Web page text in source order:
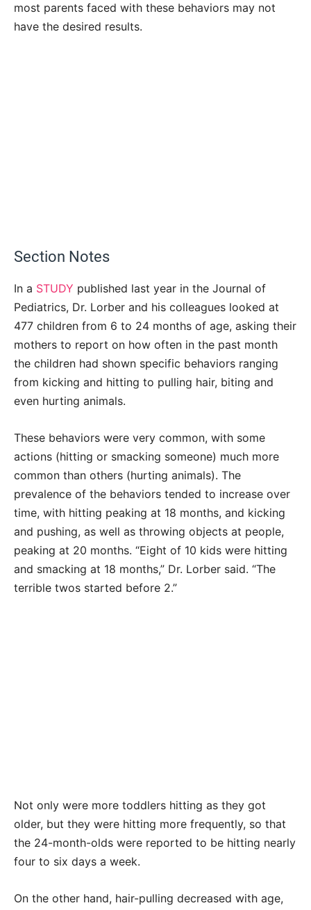
most parents faced with these behaviors may not
have the desired results.
Section Notes
In a STUDY published last year in the Journal of
Pediatrics, Dr. Lorber and his colleagues looked at
477 children from 6 to 24 months of age, asking their
mothers to report on how often in the past month
the children had shown specific behaviors ranging
from kicking and hitting to pulling hair, biting and
even hurting animals.
These behaviors were very common, with some
actions (hitting or smacking someone) much more
common than others (hurting animals). The
prevalence of the behaviors tended to increase over
time, with hitting peaking at 18 months, and kicking
and pushing, as well as throwing objects at people,
peaking at 20 months. “Eight of 10 kids were hitting
and smacking at 18 months,” Dr. Lorber said. “The
terrible twos started before 2.”
Not only were more toddlers hitting as they got
older, but they were hitting more frequently, so that
the 24-month-olds were reported to be hitting nearly
four to six days a week.
On the other hand, hair-pulling decreased with age,